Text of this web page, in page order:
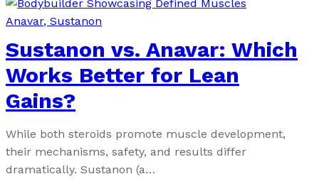
Anavar, Sustanon
Sustanon vs. Anavar: Which
Works Better for Lean
Gains?
While both steroids promote muscle development,
their mechanisms, safety, and results differ
dramatically. Sustanon (a…